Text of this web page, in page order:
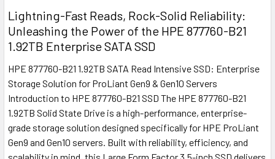
Lightning-Fast Reads, Rock-Solid Reliability:
Unleashing the Power of the HPE 877760-B21
1.92TB Enterprise SATA SSD
HPE 877760-B21 1.92TB SATA Read Intensive SSD: Enterprise
Storage Solution for ProLiant Gen9 & Gen10 Servers
Introduction to HPE 877760-B21 SSD The HPE 877760-B21
1.92TB Solid State Drive is a high-performance, enterprise-
grade storage solution designed specifically for HPE ProLiant
Gen9 and Gen10 servers. Built with reliability, efficiency, and